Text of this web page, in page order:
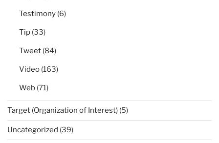
Testimony (6)
Tip (33)
Tweet (84)
Video (163)
Web (71)
Target (Organization of Interest) (5)
Uncategorized (39)